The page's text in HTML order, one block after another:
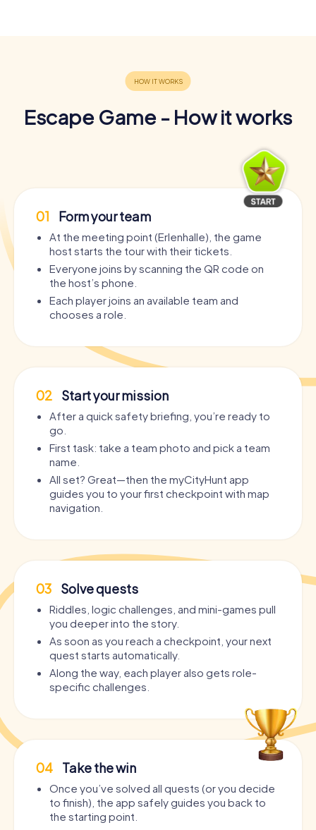
Escape Game - How it works
01 Form your team
At the meeting point (Erlenhalle), the game
host starts the tour with their tickets.
Everyone joins by scanning the QR code on
the host’s phone.
Each player joins an available team and
chooses a role.
02 Start your mission
After a quick safety briefing, you’re ready to
go.
First task: take a team photo and pick a team
name.
All set? Great—then the myCityHunt app
guides you to your first checkpoint with map
navigation.
03 Solve quests
Riddles, logic challenges, and mini-games pull
you deeper into the story.
As soon as you reach a checkpoint, your next
quest starts automatically.
Along the way, each player also gets role-
specific challenges.
04 Take the win
Once you’ve solved all quests (or you decide
to finish), the app safely guides you back to
the starting point.